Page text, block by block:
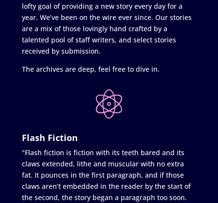
lofty goal of providing a new story every day for a
year. We’ve been on the wire ever since. Our stories
are a mix of those lovingly hand crafted by a
talented pool of staff writers, and select stories
received by submission.
The archives are deep, feel free to dive in.
Flash Fiction
"Flash fiction is fiction with its teeth bared and its
claws extended, lithe and muscular with no extra
fat. It pounces in the first paragraph, and if those
claws aren’t embedded in the reader by the start of
the second, the story began a paragraph too soon.